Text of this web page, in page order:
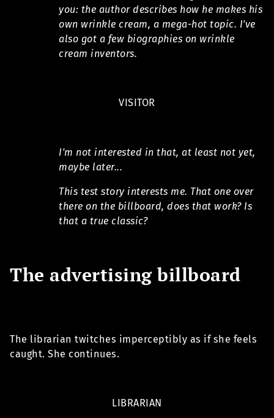
you: the author describes how he makes his
own wrinkle cream, a mega-hot topic. I've
also got a few biographies on wrinkle
cream inventors.
VISITOR
I'm not interested in that, at least not yet,
maybe later...
This test story interests me. That one over
there on the billboard, does that work? Is
that a true classic?
The advertising billboard
The librarian twitches imperceptibly as if she feels
caught. She continues.
LIBRARIAN